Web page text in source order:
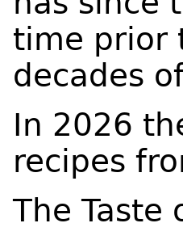
time prior
decades
In 2026
recipes
The